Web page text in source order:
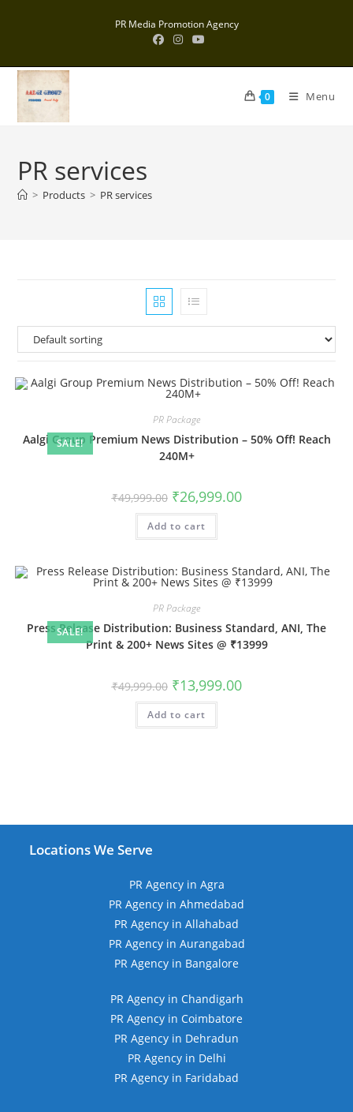
PR Media Promotion Agency
0 Menu
PR services
> Products > PR services
SALE!
PR Package
Aalgi Group Premium News Distribution – 50% Off! Reach
240M+
₹49,999.00 Original
price
was:
₹49,999.00.
₹26,999.00Current
price
Add to cart
SALE!
PR Package
Press Release Distribution: Business Standard, ANI, The
Print & 200+ News Sites @ ₹13999
₹49,999.00 Original
price
was:
₹49,999.00.
₹13,999.00Current
price
Add to cart
Locations We Serve
PR Agency in Agra
PR Agency in Ahmedabad
PR Agency in Allahabad
PR Agency in Aurangabad
PR Agency in Bangalore
PR Agency in Chandigarh
PR Agency in Coimbatore
PR Agency in Dehradun
PR Agency in Delhi
PR Agency in Faridabad